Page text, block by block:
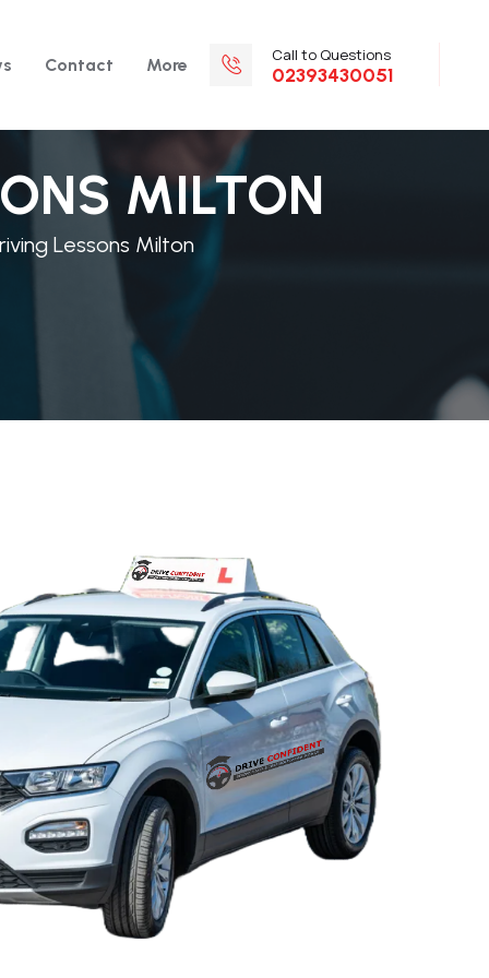
Contact More Call to Questions
02393430051
MILTON
Lessons Milton